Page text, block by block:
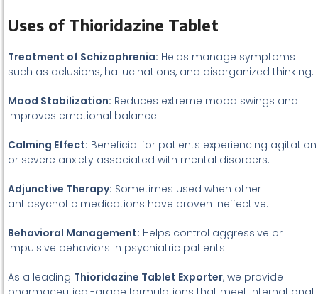
Uses of Thioridazine Tablet
Treatment of Schizophrenia: Helps manage symptoms
such as delusions, hallucinations, and disorganized thinking.
Mood Stabilization: Reduces extreme mood swings and
improves emotional balance.
Calming Effect: Beneficial for patients experiencing agitation
or severe anxiety associated with mental disorders.
Adjunctive Therapy: Sometimes used when other
antipsychotic medications have proven ineffective.
Behavioral Management: Helps control aggressive or
impulsive behaviors in psychiatric patients.
As a leading Thioridazine Tablet Exporter, we provide